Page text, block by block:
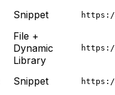
Snippet
File +
Dynamic
Library
Snippet